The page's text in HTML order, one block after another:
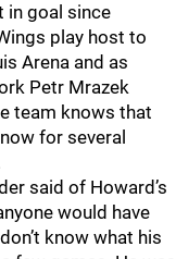
in goal since
play host to
Arena and as
Petr Mrazek
team knows that
for several
said of Howard’s
would have
know what his